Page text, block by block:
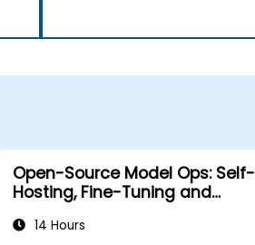
Open-Source Model Ops: Self-
Hosting, Fine-Tuning and
Models
14 Hours